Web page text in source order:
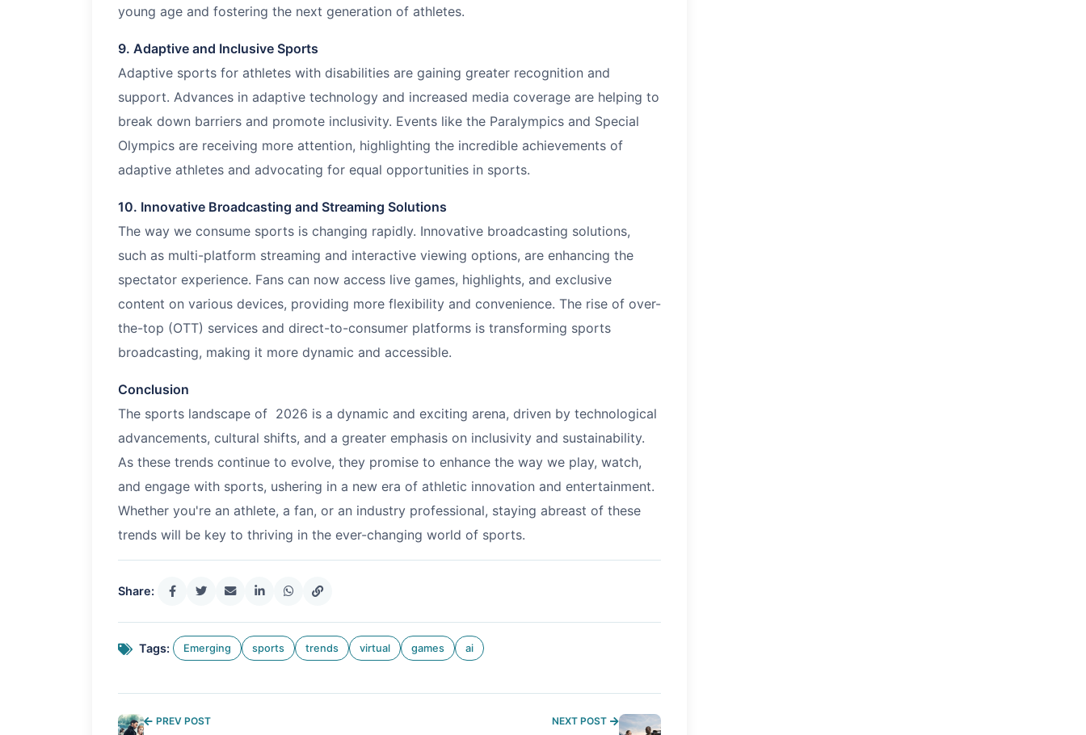
young age and fostering the next generation of athletes.
9. Adaptive and Inclusive Sports
Adaptive sports for athletes with disabilities are gaining greater recognition and
support. Advances in adaptive technology and increased media coverage are helping to
break down barriers and promote inclusivity. Events like the Paralympics and Special
Olympics are receiving more attention, highlighting the incredible achievements of
adaptive athletes and advocating for equal opportunities in sports.
10. Innovative Broadcasting and Streaming Solutions
The way we consume sports is changing rapidly. Innovative broadcasting solutions,
such as multi-platform streaming and interactive viewing options, are enhancing the
spectator experience. Fans can now access live games, highlights, and exclusive
content on various devices, providing more flexibility and convenience. The rise of over-
the-top (OTT) services and direct-to-consumer platforms is transforming sports
broadcasting, making it more dynamic and accessible.
Conclusion
The sports landscape of 2026 is a dynamic and exciting arena, driven by technological
advancements, cultural shifts, and a greater emphasis on inclusivity and sustainability.
As these trends continue to evolve, they promise to enhance the way we play, watch,
and engage with sports, ushering in a new era of athletic innovation and entertainment.
Whether you're an athlete, a fan, or an industry professional, staying abreast of these
trends will be key to thriving in the ever-changing world of sports.
Share:
Tags: Emerging sports trends virtual games ai
PREV POST
NEXT POST